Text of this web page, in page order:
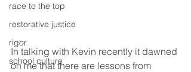
race to the top
restorative justice
rigor
school culture
In talking with Kevin recently it dawned
on me that there are lessons from